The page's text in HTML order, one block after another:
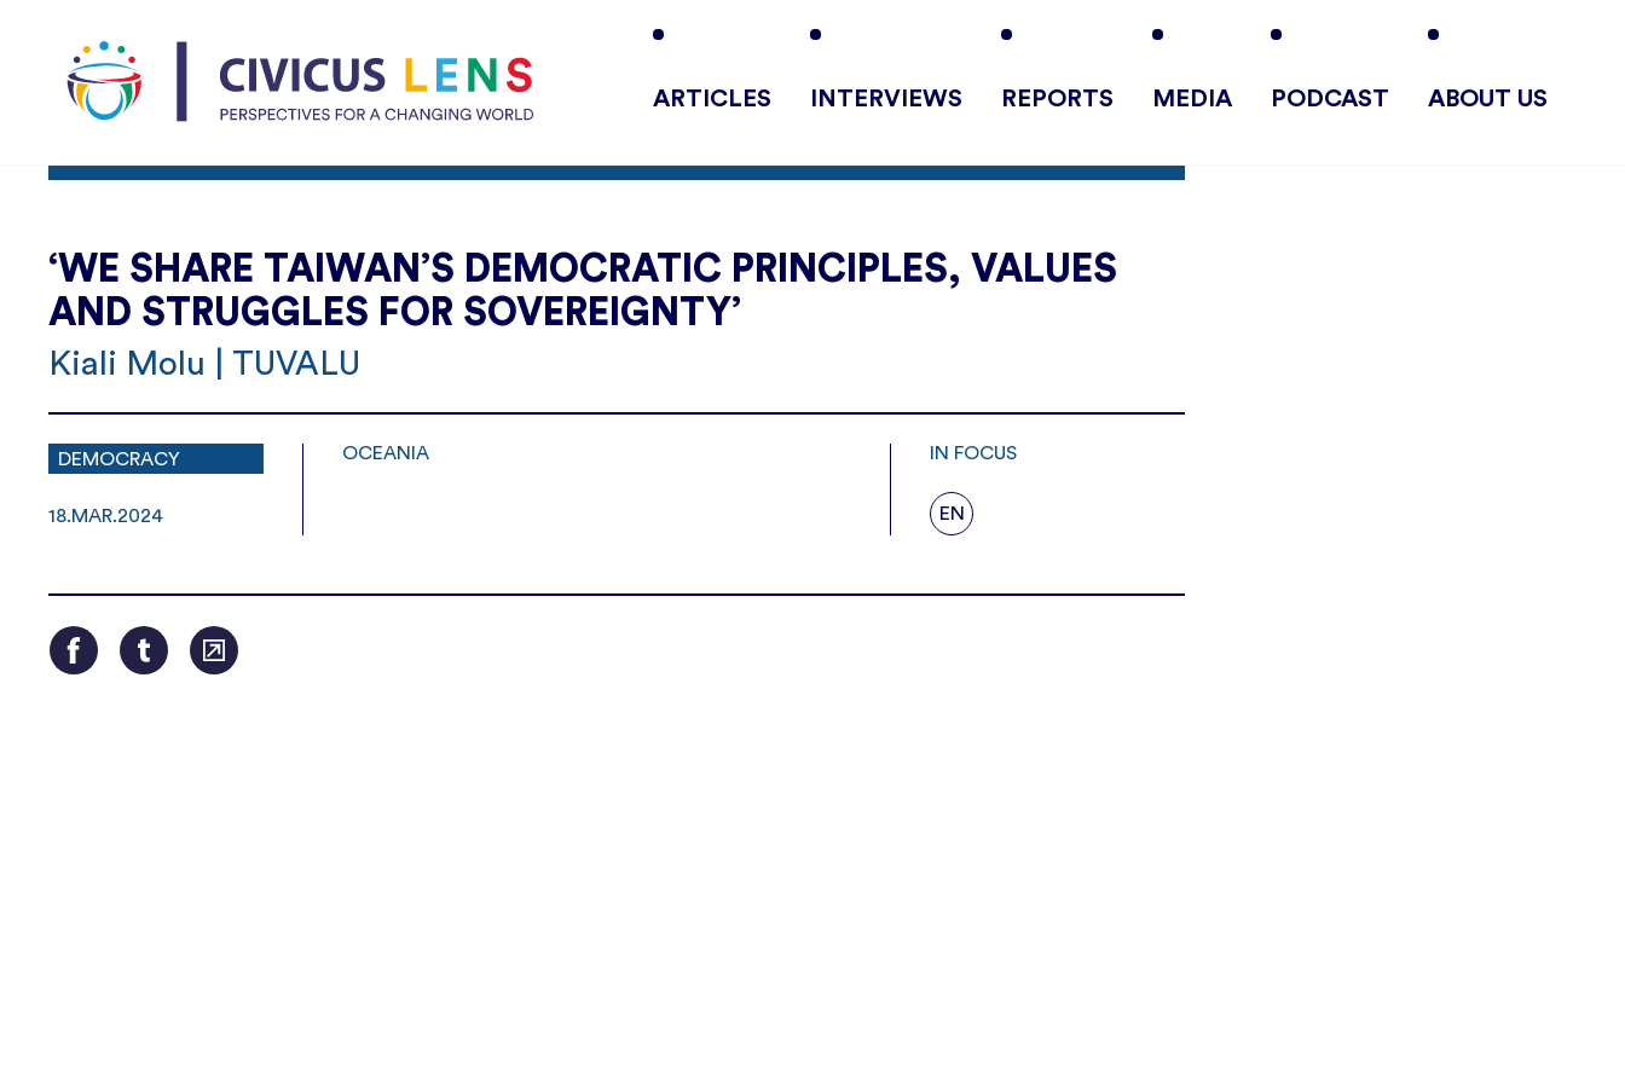
ARTICLES INTERVIEWS REPORTS MEDIA PODCAST ABOUT US
‘WE SHARE TAIWAN’S DEMOCRATIC PRINCIPLES, VALUES
AND STRUGGLES FOR SOVEREIGNTY’
Kiali Molu | TUVALU
DEMOCRACY
18.MAR.2024
OCEANIA IN FOCUS
EN